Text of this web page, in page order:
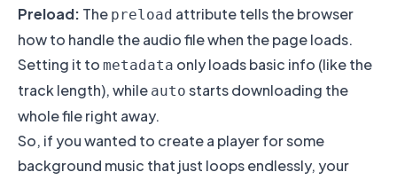
Preload: The preload attribute tells the browser
how to handle the audio file when the page loads.
Setting it to metadata only loads basic info (like the
track length), while auto starts downloading the
whole file right away.
So, if you wanted to create a player for some
background music that just loops endlessly, your